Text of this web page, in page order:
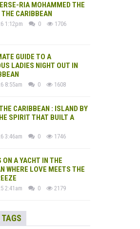
RIA MOHAMMED THE
THE CARIBBEAN
1:12pm 0 1706
GUIDE TO A
LADIES NIGHT OUT IN
8:55am 0 1608
CARIBBEAN : ISLAND BY
SPIRIT THAT BUILT A
3:46am 0 1746
ON A YACHT IN THE
WHERE LOVE MEETS THE
2:41am 0 2179